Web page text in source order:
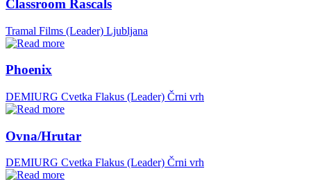
Classroom Rascals
Tramal Films (Leader) Ljubljana
Phoenix
DEMIURG Cvetka Flakus (Leader) Črni vrh
Ovna/Hrutar
DEMIURG Cvetka Flakus (Leader) Črni vrh